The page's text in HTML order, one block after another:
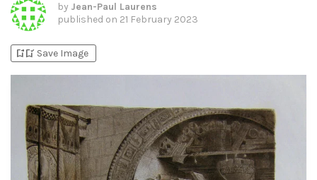
by Jean-Paul Laurens
published on 21 February 2023
bookmark_addbookmark_added Save Image